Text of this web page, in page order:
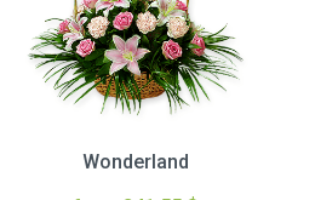
Wonderland